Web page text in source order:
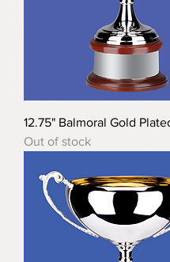
12.75" Balmoral Gold
Out of stock